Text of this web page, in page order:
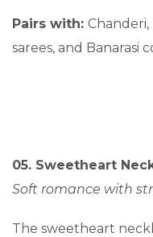
Pairs with: Chanderi,
sarees, and Banarasi
05. Sweetheart
Soft romance with
The sweetheart